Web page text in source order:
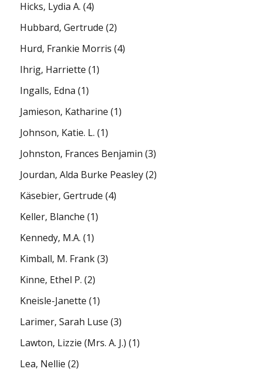
Hicks, Lydia A. (4)
Hubbard, Gertrude (2)
Hurd, Frankie Morris (4)
Ihrig, Harriette (1)
Ingalls, Edna (1)
Jamieson, Katharine (1)
Johnson, Katie. L. (1)
Johnston, Frances Benjamin (3)
Jourdan, Alda Burke Peasley(2)
Käsebier, Gertrude (4)
Keller, Blanche (1)
Kennedy, M.A. (1)
Kimball, M. Frank(3)
Kinne, Ethel P. (2)
Kneisle-Janette (1)
Larimer, Sarah Luse (3)
Lawton, Lizzie (Mrs. A. J.) (1)
Lea, Nellie (2)